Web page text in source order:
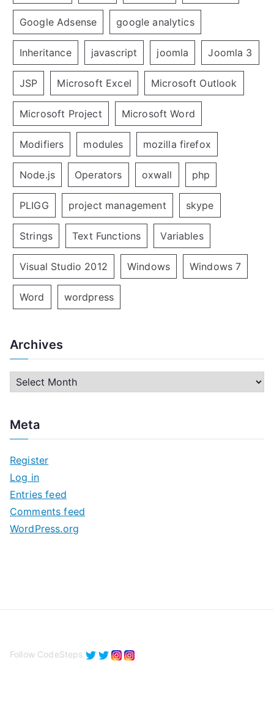
Google Adsense google analytics
Inheritance javascript joomla Joomla 3
JSP Microsoft Excel Microsoft Outlook
Microsoft Project Microsoft Word
Modifiers modules mozilla firefox
Node.js Operators oxwall php
PLIGG project management skype
Strings Text Functions Variables
Visual Studio 2012 Windows Windows 7
Word wordpress
Archives
r
h
v
e
s
Meta
Register
Log in
Entries feed
Comments feed
WordPress.org
Follow CodeSteps